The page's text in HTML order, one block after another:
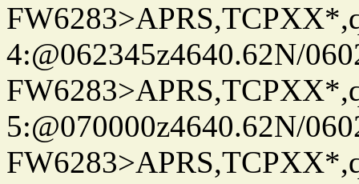
4:@062345z4640.62N/
5:@070000z4640.62N/